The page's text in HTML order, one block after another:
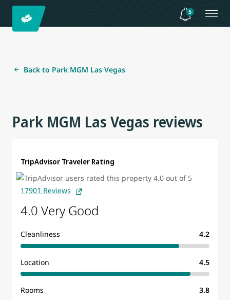
5
Back to Park MGM Las Vegas
Park MGM Las Vegas reviews
TripAdvisor Traveler Rating
17901 Reviews
4.0 Very Good
Cleanliness 4.2
Location 4.5
Rooms 3.8